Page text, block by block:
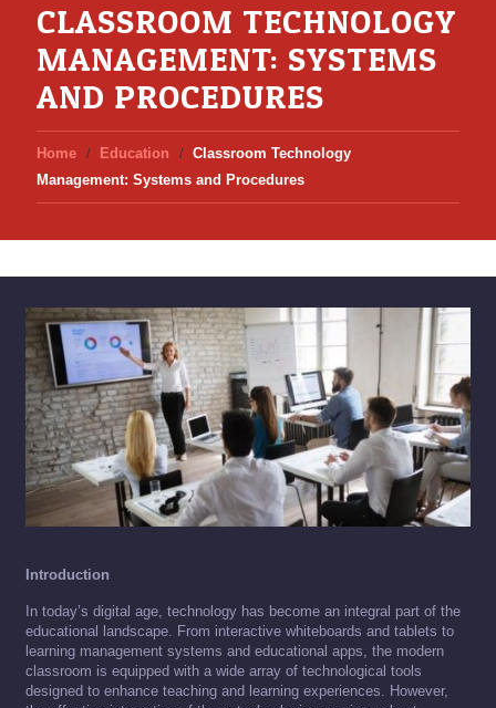
CLASSROOM TECHNOLOGY
MANAGEMENT: SYSTEMS
AND PROCEDURES
Home Education
Classroom Technology
Management: Systems and Procedures
Introduction
In today’s digital age, technology has become an integral part of the
educational landscape. From interactive whiteboards and tablets to
learning management systems and educational apps, the modern
classroom is equipped with a wide array of technological tools
designed to enhance teaching and learning experiences. However,